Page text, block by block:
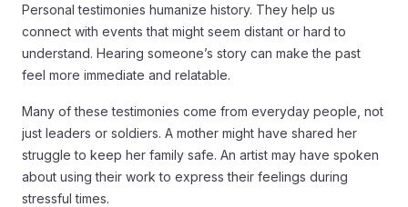
Personal testimonies humanize history. They help us
connect with events that might seem distant or hard to
understand. Hearing someone’s story can make the past
feel more immediate and relatable.
Many of these testimonies come from everyday people, not
just leaders or soldiers. A mother might have shared her
struggle to keep her family safe. An artist may have spoken
about using their work to express their feelings during
stressful times.